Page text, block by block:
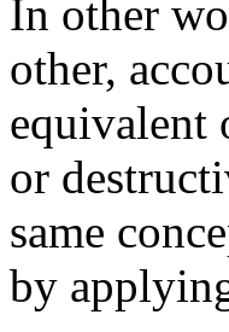
In other
other,
equivalent
or
same
by